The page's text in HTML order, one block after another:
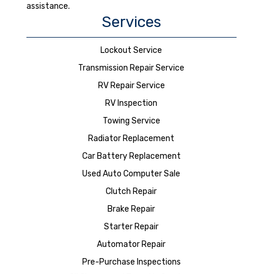
assistance.
Services
Lockout Service
Transmission Repair Service
RV Repair Service
RV Inspection
Towing Service
Radiator Replacement
Car Battery Replacement
Used Auto Computer Sale
Clutch Repair
Brake Repair
Starter Repair
Automator Repair
Pre-Purchase Inspections